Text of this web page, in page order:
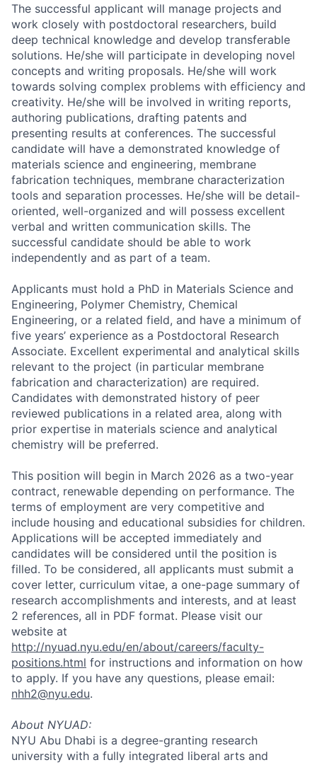
The successful applicant will manage projects and
work closely with postdoctoral researchers, build
deep technical knowledge and develop transferable
solutions. He/she will participate in developing novel
concepts and writing proposals. He/she will work
towards solving complex problems with efficiency and
creativity. He/she will be involved in writing reports,
authoring publications, drafting patents and
presenting results at conferences. The successful
candidate will have a demonstrated knowledge of
materials science and engineering, membrane
fabrication techniques, membrane characterization
tools and separation processes. He/she will be detail-
oriented, well-organized and will possess excellent
verbal and written communication skills. The
successful candidate should be able to work
independently and as part of a team.
Applicants must hold a PhD in Materials Science and
Engineering, Polymer Chemistry, Chemical
Engineering, or a related field, and have a minimum of
five years’ experience as a Postdoctoral Research
Associate. Excellent experimental and analytical skills
relevant to the project (in particular membrane
fabrication and characterization) are required.
Candidates with demonstrated history of peer
reviewed publications in a related area, along with
prior expertise in materials science and analytical
chemistry will be preferred.
This position will begin in March 2026 as a two-year
contract, renewable depending on performance. The
terms of employment are very competitive and
include housing and educational subsidies for children.
Applications will be accepted immediately and
candidates will be considered until the position is
filled. To be considered, all applicants must submit a
cover letter, curriculum vitae, a one-page summary of
research accomplishments and interests, and at least
2 references, all in PDF format. Please visit our
website at
http://nyuad.nyu.edu/en/about/careers/faculty-
positions.html for instructions and information on how
to apply. If you have any questions, please email:
nhh2@nyu.edu.
About NYUAD:
NYU Abu Dhabi is a degree-granting research
university with a fully integrated liberal arts and